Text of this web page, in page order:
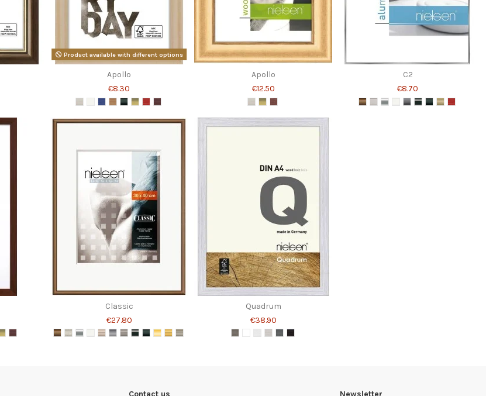
Product available with different options
Apollo
€8.30
Apollo
€12.50
C2
€8.70
Classic
€27.80
Quadrum
€38.90
Contact us Newsletter